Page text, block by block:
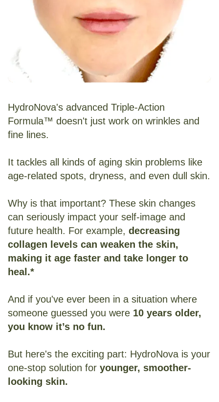
HydroNova's advanced Triple-Action
Formula™ doesn't just work on wrinkles and
fine lines.
It tackles all kinds of aging skin problems like
age-related spots, dryness, and even dull skin.
Why is that important? These skin changes
can seriously impact your self-image and
future health. For example, decreasing
collagen levels can weaken the skin,
making it age faster and take longer to
heal.*
And if you've ever been in a situation where
someone guessed you were 10 years older,
you know it’s no fun.
But here's the exciting part: HydroNova is your
one-stop solution for younger, smoother-
looking skin.